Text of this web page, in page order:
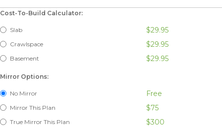
Cost-To-Build Calculator:
Slab $29.95
Crawlspace $29.95
Basement $29.95
Mirror Options:
No Mirror Free
Mirror This Plan $75
True Mirror This Plan $300